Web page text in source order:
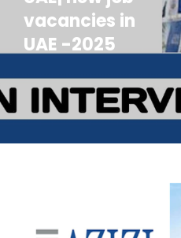
vacancies in
UAE -2025